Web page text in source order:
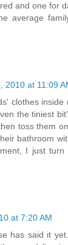
and one for
average
2010 at 11:09
clothes inside
the tiniest
toss them
bathroom
I just turn
at 7:20 AM
has said it